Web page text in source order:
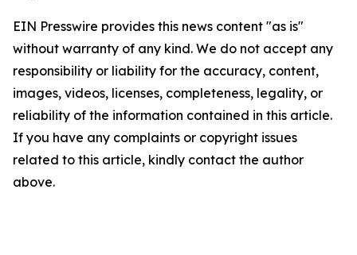
EIN Presswire provides this news content "as is"
without warranty of any kind. We do not accept any
responsibility or liability for the accuracy, content,
images, videos, licenses, completeness, legality, or
reliability of the information contained in this article.
If you have any complaints or copyright issues
related to this article, kindly contact the author
above.